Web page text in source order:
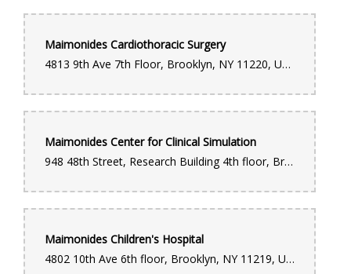
Maimonides Cardiothoracic Surgery
4813 9th Ave 7th Floor, Brooklyn, NY 11220, United States
Maimonides Center for Clinical Simulation
948 48th Street, Research Building 4th floor, Brooklyn, NY 11219, United States
Maimonides Children's Hospital
4802 10th Ave 6th floor, Brooklyn, NY 11219, United States